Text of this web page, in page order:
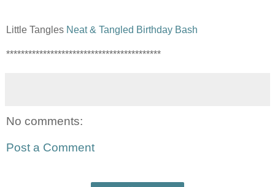
Little Tangles Neat & Tangled Birthday Bash
******************************************
No comments:
Post a Comment